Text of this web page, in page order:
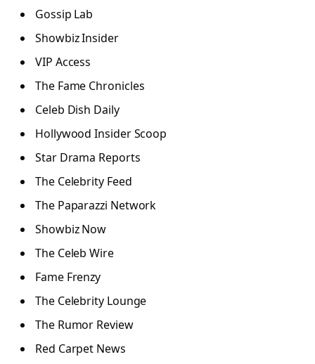
Gossip Lab
Showbiz Insider
VIP Access
The Fame Chronicles
Celeb Dish Daily
Hollywood Insider Scoop
Star Drama Reports
The Celebrity Feed
The Paparazzi Network
Showbiz Now
The Celeb Wire
Fame Frenzy
The Celebrity Lounge
The Rumor Review
Red Carpet News